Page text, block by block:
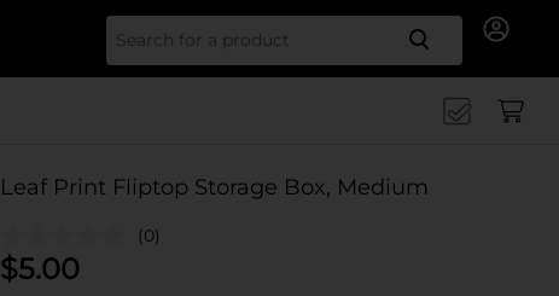
Search
Leaf Print Fliptop Storage Box, Medium
(0)
$5.00